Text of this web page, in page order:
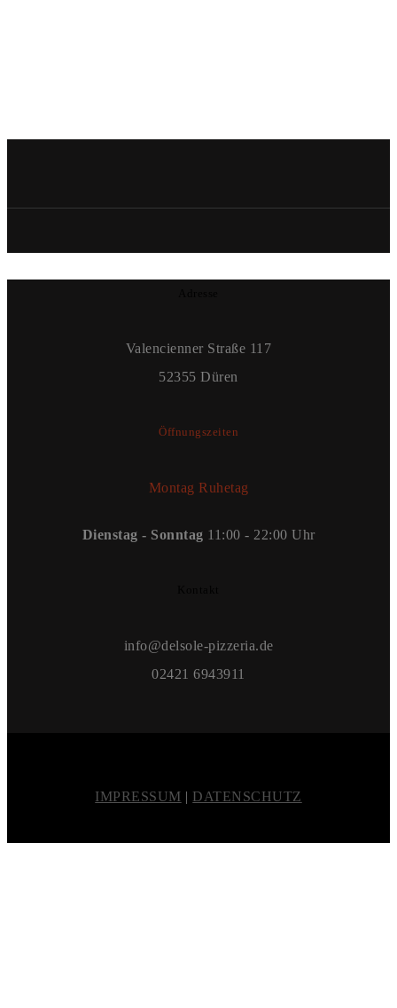
Valencienner Straße 117
52355 Düren
Öffnungszeiten
Montag Ruhetag
Dienstag - Sonntag 11:00 - 22:00 Uhr
info@delsole-pizzeria.de
02421 6943911
IMPRESSUM | DATENSCHUTZ